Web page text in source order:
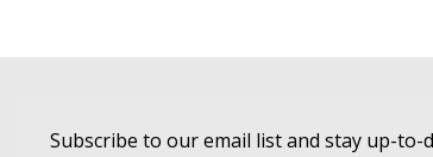
Subscribe to our email list and stay up-to-